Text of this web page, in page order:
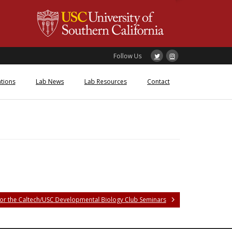
Follow Us
Lab News Lab Resources Contact
the Caltech/USC Developmental Biology Club Seminars